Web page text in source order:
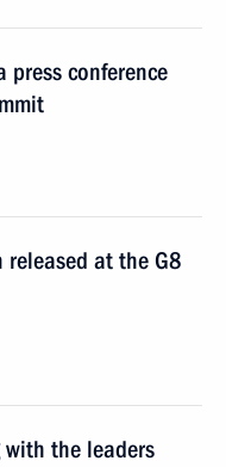
press conference
released at the G8
with the leaders